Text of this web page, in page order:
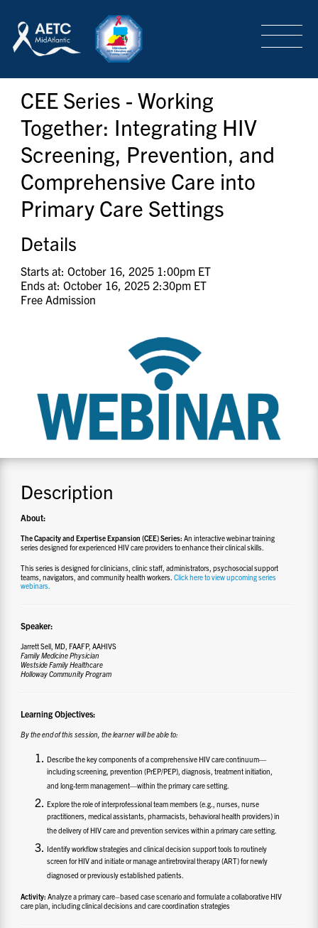
LOGIN SIGN-UP
TRAINING & CONFERENCES
HEADQUARTERS & REGIONAL PARTNER
ABOUT
SPECIAL PROJECTS
RESOURCES
CEE Series - Working
Together: Integrating HIV
Screening, Prevention, and
Comprehensive Care into
Primary Care Settings
Details
Starts at: October 16, 2025 1:00pm ET
Ends at: October 16, 2025 2:30pm ET
Free Admission
Description
About:
The Capacity and Expertise Expansion (CEE) Series: An interactive webinar training
series designed for experienced HIV care providers to enhance their clinical skills.
This series is designed for clinicians, clinic staff, administrators, psychosocial support
teams, navigators, and community health workers.Click here to view upcoming series
webinars.
Speaker:
Jarrett Sell, MD, FAAFP, AAHIVS
Family Medicine Physician
Westside Family Healthcare
Holloway Community Program
Learning Objectives:
By the end of this session, the learner will be able to:
Describe the key components of a comprehensive HIV care continuum—
including screening, prevention (PrEP/PEP), diagnosis, treatment initiation,
and long-term management—within the primary care setting.
Explore the role of interprofessional team members (e.g., nurses, nurse
practitioners, medical assistants, pharmacists, behavioral health providers) in
the delivery of HIV care and prevention services within a primary care setting.
Identify workflow strategies and clinical decision support tools to routinely
screen for HIV and initiate or manage antiretroviral therapy (ART) for newly
diagnosed or previously established patients.
Activity: Analyze a primary care–based case scenario and formulate a collaborative HIV
care plan, including clinical decisions and care coordination strategies